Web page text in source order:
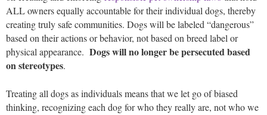
ALL owners equally accountable for their individual dogs, thereby
creating truly safe communities. Dogs will be labeled “dangerous”
based on their actions or behavior, not based on breed label or
physical appearance. Dogs will no longer be persecuted based
on stereotypes.
Treating all dogs as individuals means that we let go of biased
thinking, recognizing each dog for who they really are, not who we